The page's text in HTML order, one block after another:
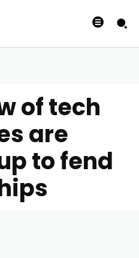
of tech
are
to fend